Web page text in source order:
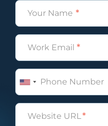
Name
(Required)
Email
(Required)
Phone
Untitled
(Required)